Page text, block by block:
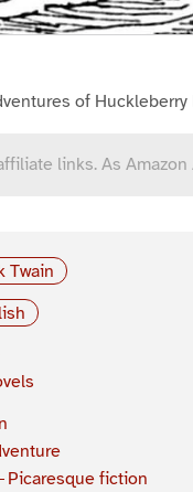
of Huckleberry
links. As
Twain
Picaresque fiction